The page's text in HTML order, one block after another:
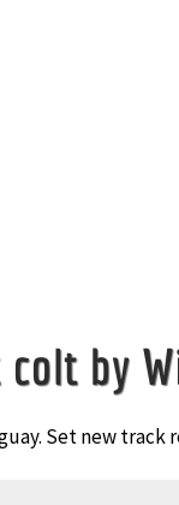
by
Set new track